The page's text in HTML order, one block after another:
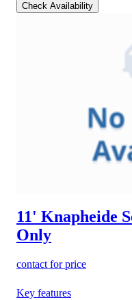
Check Availability
11' Knapheide
Only
contact for price
Key features